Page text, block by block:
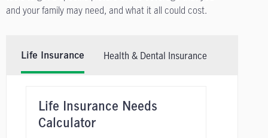
and your family may need, and what it all could cost.
Life Insurance Health & Dental Insurance
Life Insurance Needs
Calculator